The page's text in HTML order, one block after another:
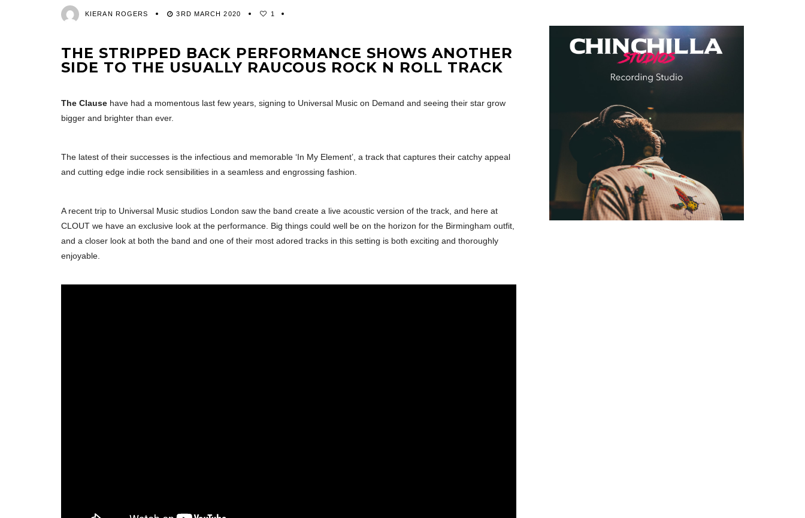
KIERAN ROGERS 3RD MARCH 2020 1
THE STRIPPED BACK PERFORMANCE SHOWS ANOTHER
SIDE TO THE USUALLY RAUCOUS ROCK N ROLL TRACK
The Clause have had a momentous last few years, signing to Universal Music on Demand and seeing their star grow
bigger and brighter than ever.
The latest of their successes is the infectious and memorable ‘In My Element’, a track that captures their catchy appeal
and cutting edge indie rock sensibilities in a seamless and engrossing fashion.
A recent trip to Universal Music studios London saw the band create a live acoustic version of the track, and here at
CLOUT we have an exclusive look at the performance. Big things could well be on the horizon for the Birmingham outfit,
and a closer look at both the band and one of their most adored tracks in this setting is both exciting and thoroughly
enjoyable.